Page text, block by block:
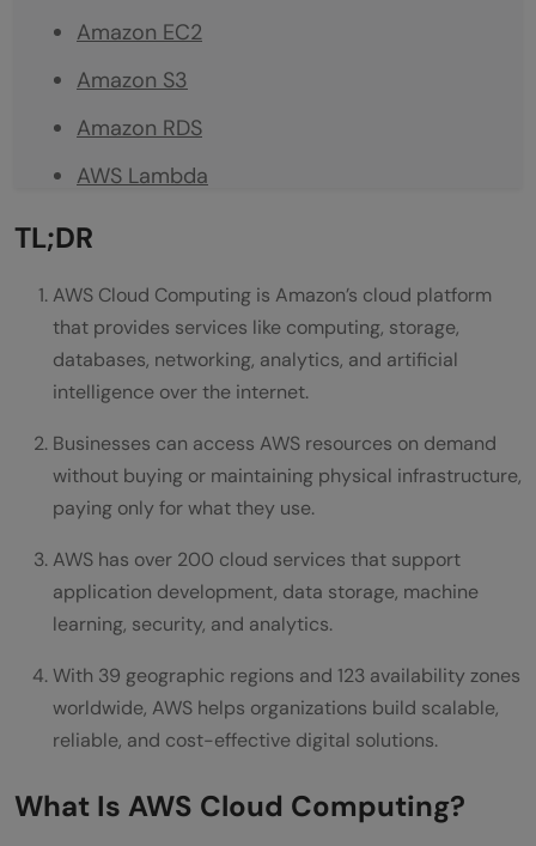
Amazon EC2
Amazon S3
Amazon RDS
AWS Lambda
Amazon CloudFront
Popular AWS Services at a Glance
What Are the Benefits of AWS Cloud
Computing?
Scalability
Cost Efficiency
Reliability
Security
Continuous Innovation
Who Uses AWS Cloud Computing?
Real World Examples of AWS in Action
TL;DR
AWS Cloud Computing is Amazon’s cloud platform
that provides services like computing, storage,
databases, networking, analytics, and artificial
intelligence over the internet.
Businesses can access AWS resources on demand
without buying or maintaining physical infrastructure,
paying only for what they use.
AWS has over 200 cloud services that support
application development, data storage, machine
learning, security, and analytics.
With 39 geographic regions and 123 availability zones
worldwide, AWS helps organizations build scalable,
reliable, and cost-effective digital solutions.
What Is AWS Cloud Computing?